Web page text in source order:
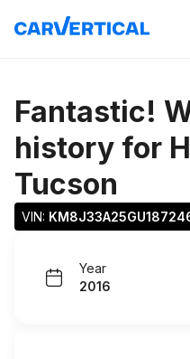
Fantastic!
history for
Tucson
VIN:
Year
2016